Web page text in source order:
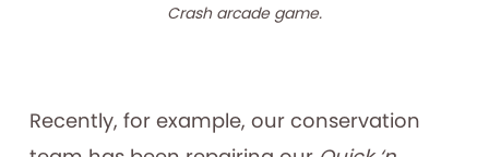
Crash arcade game.
Recently, for example, our conservation